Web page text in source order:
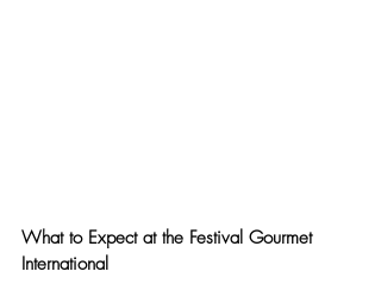
What to Expect at the Festival Gourmet
International